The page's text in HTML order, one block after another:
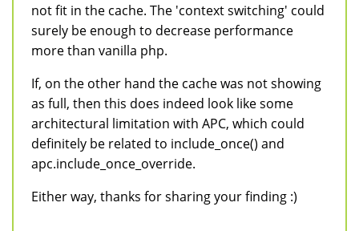
not fit in the cache. The 'context switching' could
surely be enough to decrease performance
more than vanilla php.
If, on the other hand the cache was not showing
as full, then this does indeed look like some
architectural limitation with APC, which could
definitely be related to include_once() and
apc.include_once_override.
Either way, thanks for sharing your finding :)